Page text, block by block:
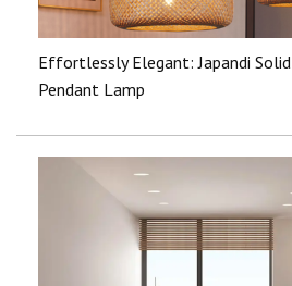
Effortlessly Elegant: Japandi
Pendant Lamp